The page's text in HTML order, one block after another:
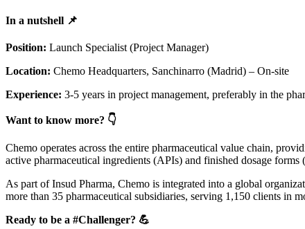
In a nutshell 📌
Position: Launch Specialist (Project Manager)
Location: Chemo Headquarters, Sanchinarro (Madrid) – On-site
Experience: 3-5 years in project management, preferably in the
Want to know more? 👇
Chemo operates across the entire pharmaceutical value chain,
active pharmaceutical ingredients (APIs) and finished dosage
As part of Insud Pharma, Chemo is integrated into a global
more than 35 pharmaceutical subsidiaries, serving 1,150 clients in
Ready to be a #Challenger? 💪